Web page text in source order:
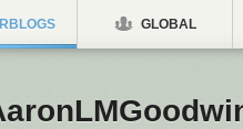
GLOBAL